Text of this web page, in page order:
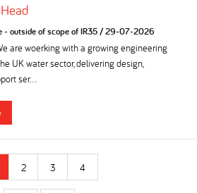
- outside of scope of IR35/29-07-2026
are woerking with a growing engineering
UK water sector, delivering design,
ser...
2 3 4